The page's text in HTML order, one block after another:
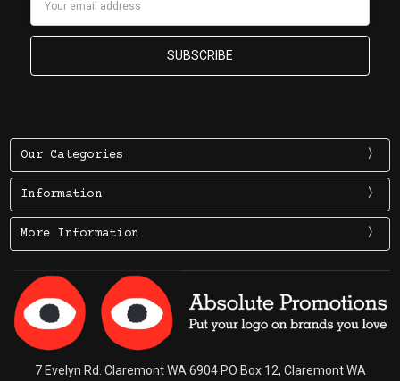
Our Categories
Information
More Information
7 Evelyn Rd. Claremont WA 6904 PO Box 12, Claremont WA